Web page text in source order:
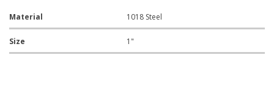
Material 1018 Steel
Size 1"